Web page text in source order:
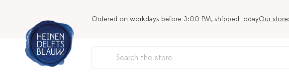
Ordered on workdays before 3:00 PM, shipped todayOur